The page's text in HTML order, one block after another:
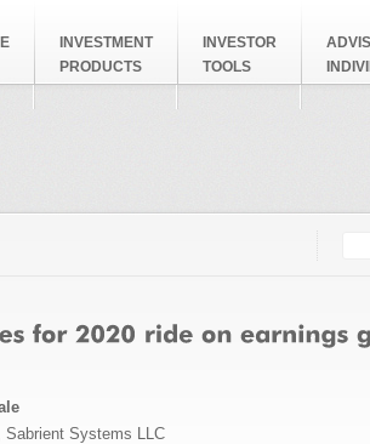
INVESTMENT
PRODUCTS
INVESTOR
TOOLS
Systems LLC